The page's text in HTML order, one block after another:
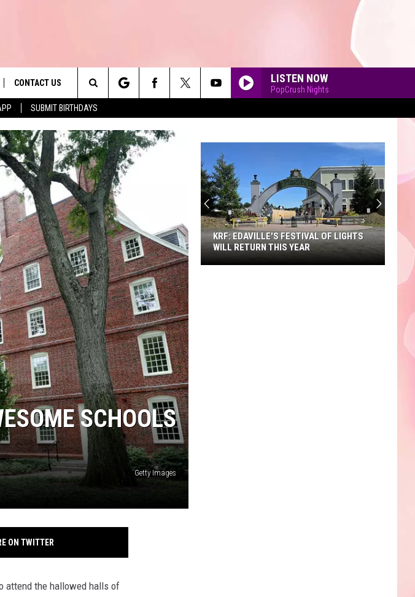
SUBMIT BIRTHDAYS
CONTACT US
HELP & CONTACT INFO
SEND FEEDBACK
ADVERTISE
REQUEST A SONG
LISTEN NOW
PopCrush Nights
Search
The
Site
SCHOOLS
Getty Images
ON TWITTER
attend the hallowed halls of
KRF: EDAVILLE'S FESTIVAL OF LIGHTS
WILL RETURN THIS YEAR